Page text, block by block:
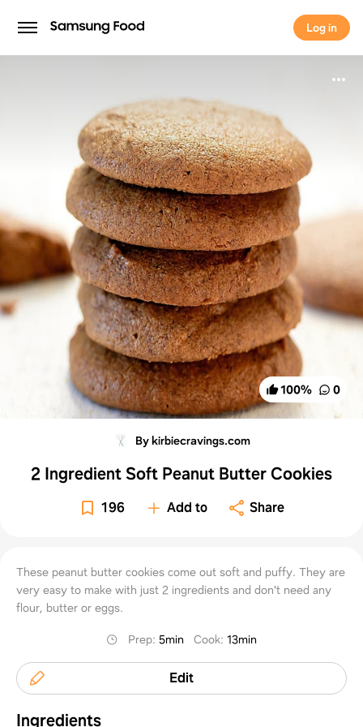
Log in
Log in
100% 0
By kirbiecravings.com
2 Ingredient Soft Peanut Butter Cookies
196 Add to Share
These peanut butter cookies come out soft and puffy. They are
very easy to make with just 2 ingredients and don't need any
flour, butter or eggs.
Prep:5min Cook:13min
Edit
Ingredients